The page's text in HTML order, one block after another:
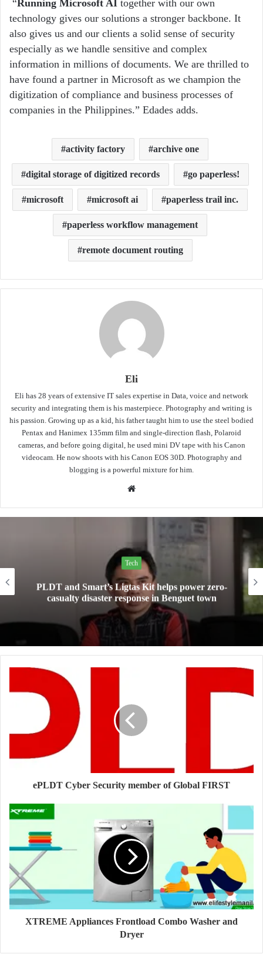
“ Running Microsoft AI
together with our own
technology gives our solutions a stronger backbone. It
also gives us and our clients a solid sense of security
especially as we handle sensitive and complex
information in millions of documents. We are thrilled to
have found a partner in Microsoft as we champion the
digitization of compliance and business processes of
companies in the Philippines.” Edades adds.
activity factory archive one
digital storage of digitized records go paperless!
microsoft microsoft ai paperless trail inc.
paperless workflow management
remote document routing
Eli
Eli has 28 years of extensive IT sales expertise in Data, voice and network
security and integrating them is his masterpiece. Photography and writing is
his passion. Growing up as a kid, his father taught him to use the steel bodied
Pentax and Hanimex 135mm film and single-direction flash, Polaroid
cameras, and before going digital, he used mini DV tape with his Canon
videocam. He now shoots with his Canon EOS 30D. Photography and
blogging is a powerful mixture for him.
Website
Tech
Mini Made for More: TechLife launches the new
Pad Mini for everyday carry at ₱9,999
ePLDT Cyber Security member of Global FIRST
XTREME Appliances Frontload Combo Washer and
Dryer